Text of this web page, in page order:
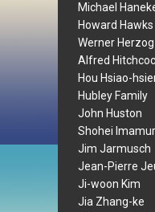
Michael
Howard Hawks
Werner Herzog
Alfred
Hou Hsiao-
Hubley Family
John Huston
Shohei
Jim Jarmusch
Jean-Pierre
Ji-woon Kim
Jia Zhang-ke